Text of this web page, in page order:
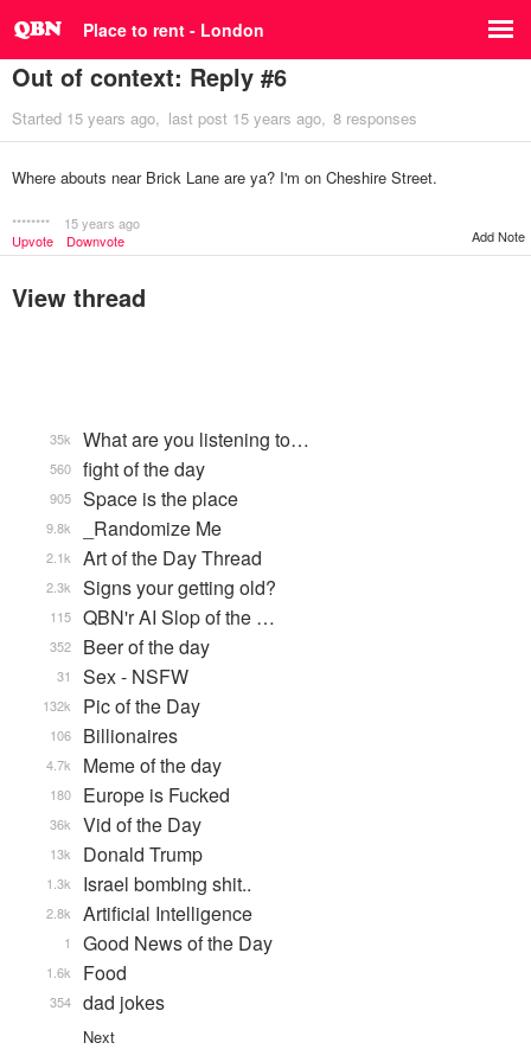
Place to rent - London
Out of context: Reply #6
Started 15 years ago last post 15 years ago 8 responses
Where abouts near Brick Lane are ya? I'm on Cheshire Street.
********
15 years ago
Upvote
Downvote Add Note
View thread
What are you listening to…
35k
fight of the day
560
Space is the place
905
_Randomize Me
9.8k
Art of the Day Thread
2.1k
Signs your getting old?
2.3k
QBN'r AI Slop of the …
115
Beer of the day
352
Sex - NSFW
31
Pic of the Day
132k
Billionaires
106
Meme of the day
4.7k
Europe is Fucked
180
Vid of the Day
36k
Donald Trump
13k
Israel bombing shit..
1.3k
Artificial Intelligence
2.8k
Good News of the Day
1
Food
1.6k
dad jokes
354
Next